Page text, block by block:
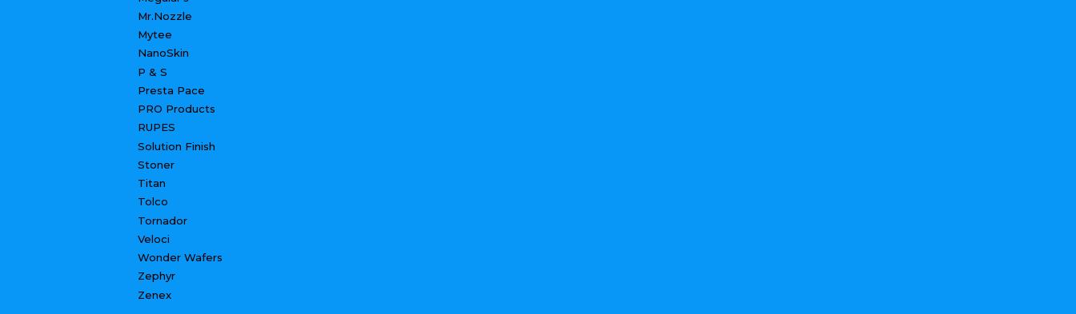
Mr.Nozzle
Mytee
NanoSkin
P & S
Presta Pace
PRO Products
RUPES
Solution Finish
Stoner
Titan
Tolco
Tornador
Veloci
Wonder Wafers
Zephyr
Zenex